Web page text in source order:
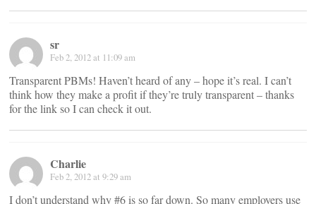
sr
Feb 2, 2012 at 11:09 am
Transparent PBMs! Haven’t heard of any – hope it’s real. I can’t
think how they make a profit if they’re truly transparent – thanks
for the link so I can check it out.
Charlie
Feb 2, 2012 at 9:29 am
I don’t understand why #6 is so far down. So many employers use